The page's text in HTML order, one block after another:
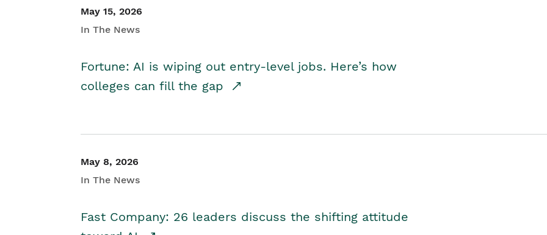
May 15, 2026
In The News
Fortune: AI is wiping out entry-level jobs. Here’s how
colleges can fill the gap
May 8, 2026
In The News
Fast Company: 26 leaders discuss the shifting attitude